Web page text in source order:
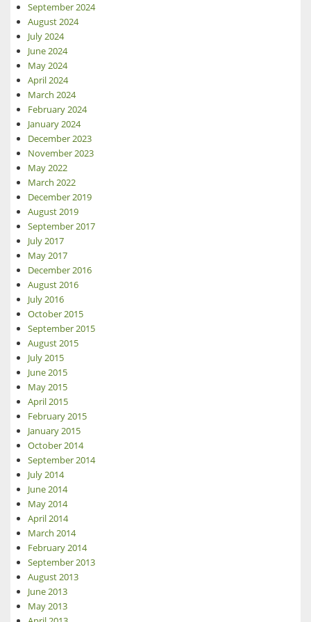
September 2024
August 2024
July 2024
June 2024
May 2024
April 2024
March 2024
February 2024
January 2024
December 2023
November 2023
May 2022
March 2022
December 2019
August 2019
September 2017
July 2017
May 2017
December 2016
August 2016
July 2016
October 2015
September 2015
August 2015
July 2015
June 2015
May 2015
April 2015
February 2015
January 2015
October 2014
September 2014
July 2014
June 2014
May 2014
April 2014
March 2014
February 2014
September 2013
August 2013
June 2013
May 2013